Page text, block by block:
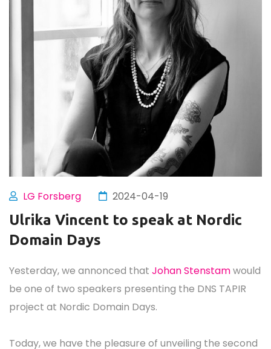
LG Forsberg 2024-04-19
Ulrika Vincent to speak at Nordic
Domain Days
Yesterday, we annonced that Johan Stenstamwould
be one of two speakers presenting the DNS TAPIR
project at Nordic Domain Days.
Today, we have the pleasure of unveiling the second